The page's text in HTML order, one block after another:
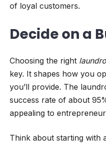
of loyal customers.
Decide on a
Choosing the right
key. It shapes how you
you’ll provide. The
success rate of about
appealing to
Think about starting with